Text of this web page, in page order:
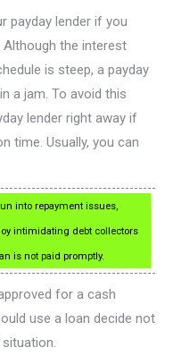
payday lender if you
Although the interest
is steep, a payday
a jam. To avoid this
lender right away if
time. Usually, you can
into repayment issues,
intimidating debt collectors
is not paid promptly.
for a cash
use a loan decide not